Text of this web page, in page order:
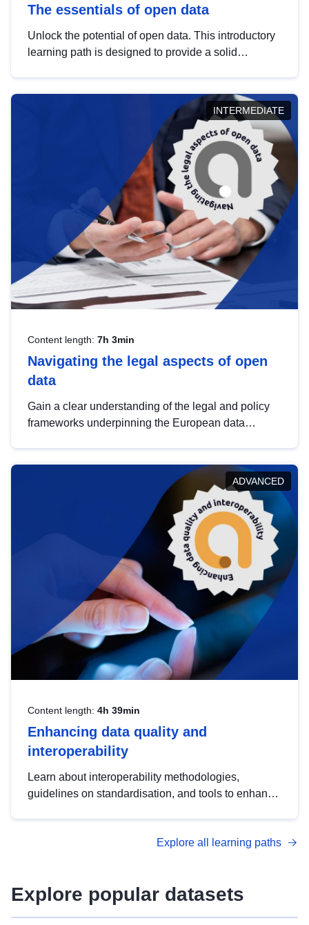
The essentials of open data
Unlock the potential of open data. This introductory
learning path is designed to provide a solid
INTERMEDIATE
Content length: 7h 3min
Navigating the legal aspects of open
data
Gain a clear understanding of the legal and policy
frameworks underpinning the European data
help you navigate key developments in this policy
area, ensuring compliance and promoting the
strategic use of data in line with EU regulations.
ADVANCED
Content length: 4h 39min
Enhancing data quality and
interoperability
Learn about interoperability methodologies,
guidelines on standardisation, and tools to enhance
advanced metadata management with DCAT-AP.
Explore all learning paths
Explore popular datasets